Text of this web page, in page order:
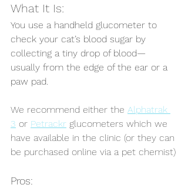
What It Is:
You use a handheld glucometer to
check your cat’s blood sugar by
collecting a tiny drop of blood—
usually from the edge of the ear or a
paw pad.
We recommend either the Alphatrak
3 or Petrackr glucometers which we
have available in the clinic (or they can
be purchased online via a pet chemist)
Pros: